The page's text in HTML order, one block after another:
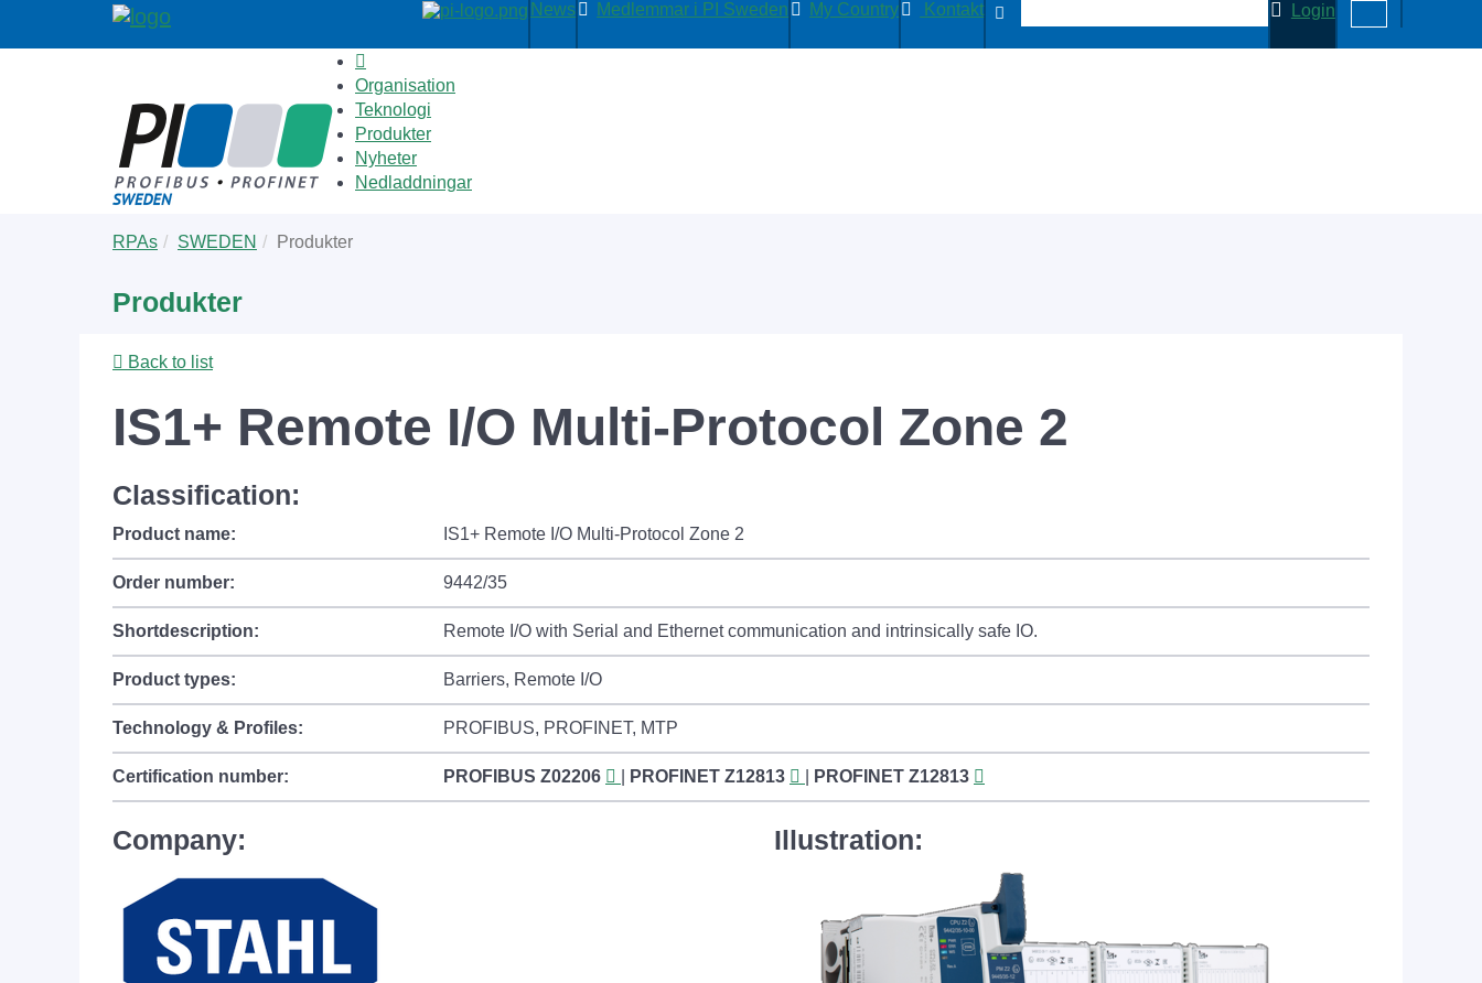
News Medlemmar i PI Sweden My Country Kontakt Login
Organisation
Teknologi
Produkter
Nyheter
Nedladdningar
are
RPAs SWEDEN Produkter
Produkter
Back to list
IS1+ Remote I/O Multi-Protocol Zone 2
Classification:
Product name: IS1+ Remote I/O Multi-Protocol Zone 2
Order number: 9442/35
Shortdescription: Remote I/O with Serial and Ethernet communication and intrinsically safe IO.
Product types: Barriers, Remote I/O
Technology & Profiles: PROFIBUS, PROFINET, MTP
Certification number: PROFIBUS Z02206 PROFINET Z12813 PROFINET Z12813
Company: Illustration: